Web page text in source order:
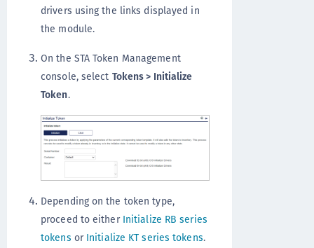
drivers using the links displayed in
the module.
On the STA Token Management
console, select Tokens > Initialize
Token.
Depending on the token type,
proceed to either Initialize RB series
tokens or Initialize KT series tokens.